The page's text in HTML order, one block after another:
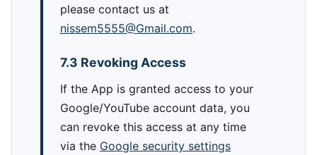
please contact us at
nissem5555@Gmail.com.
7.3 Revoking Access
If the App is granted access to your
Google/YouTube account data, you
can revoke this access at any time
via the Google security settings